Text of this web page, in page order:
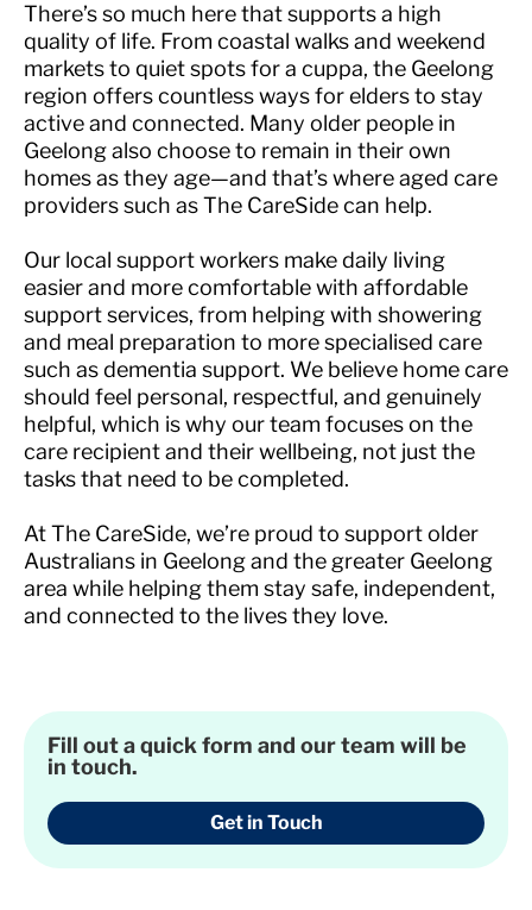
There’s so much here that supports a high
quality of life. From coastal walks and weekend
markets to quiet spots for a cuppa, the Geelong
region offers countless ways for elders to stay
active and connected. Many older people in
Geelong also choose to remain in their own
homes as they age—and that’s where aged care
providers such as The CareSide can help.
Our local support workers make daily living
easier and more comfortable with affordable
support services, from helping with showering
and meal preparation to more specialised care
such as dementia support. We believe home care
should feel personal, respectful, and genuinely
helpful, which is why our team focuses on the
care recipient and their wellbeing, not just the
tasks that need to be completed.
At The CareSide, we’re proud to support older
Australians in Geelong and the greater Geelong
area while helping them stay safe, independent,
and connected to the lives they love.
Fill out a quick form and our team will be
in touch.
Get in Touch